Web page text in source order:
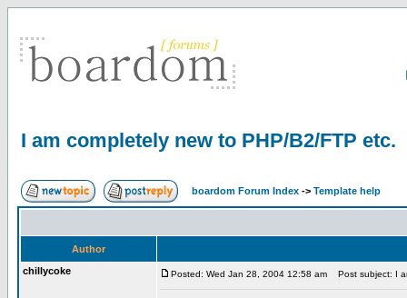
I am completely new to PHP/B2/FTP etc.
boardom Forum Index -> Template help
Author
chillycoke
Posted: Wed Jan 28, 2004 12:58 am Post subject: I